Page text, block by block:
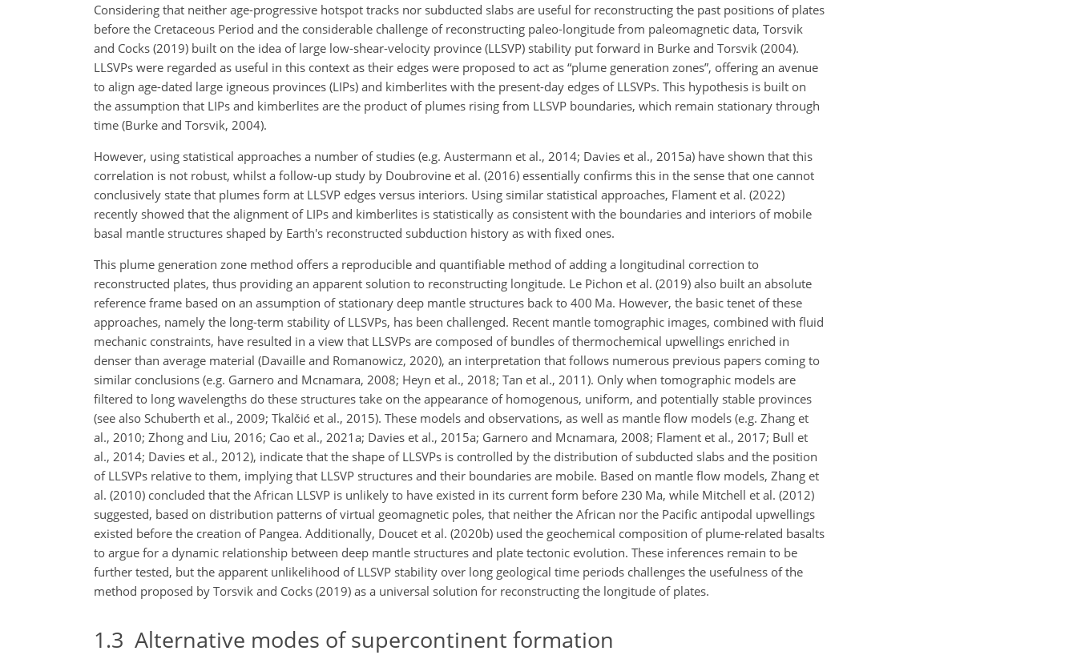
Considering that neither age-progressive hotspot tracks nor subducted slabs are useful for reconstructing the past positions of plates
before the Cretaceous Period and the considerable challenge of reconstructing paleo-longitude from paleomagnetic data, Torsvik
and Cocks (2019) built on the idea of large low-shear-velocity province (LLSVP) stability put forward in Burke and Torsvik (2004).
LLSVPs were regarded as useful in this context as their edges were proposed to act as “plume generation zones”, offering an avenue
to align age-dated large igneous provinces (LIPs) and kimberlites with the present-day edges of LLSVPs. This hypothesis is built on
the assumption that LIPs and kimberlites are the product of plumes rising from LLSVP boundaries, which remain stationary through
time (Burke and Torsvik, 2004).
However, using statistical approaches a number of studies (e.g. Austermann et al., 2014; Davies et al., 2015a) have shown that this
correlation is not robust, whilst a follow-up study by Doubrovine et al. (2016) essentially confirms this in the sense that one cannot
conclusively state that plumes form at LLSVP edges versus interiors. Using similar statistical approaches, Flament et al. (2022)
recently showed that the alignment of LIPs and kimberlites is statistically as consistent with the boundaries and interiors of mobile
basal mantle structures shaped by Earth's reconstructed subduction history as with fixed ones.
This plume generation zone method offers a reproducible and quantifiable method of adding a longitudinal correction to
reconstructed plates, thus providing an apparent solution to reconstructing longitude. Le Pichon et al. (2019) also built an absolute
reference frame based on an assumption of stationary deep mantle structures back to 400 Ma. However, the basic tenet of these
approaches, namely the long-term stability of LLSVPs, has been challenged. Recent mantle tomographic images, combined with fluid
mechanic constraints, have resulted in a view that LLSVPs are composed of bundles of thermochemical upwellings enriched in
denser than average material (Davaille and Romanowicz, 2020), an interpretation that follows numerous previous papers coming to
similar conclusions (e.g. Garnero and Mcnamara, 2008; Heyn et al., 2018; Tan et al., 2011). Only when tomographic models are
filtered to long wavelengths do these structures take on the appearance of homogenous, uniform, and potentially stable provinces
(see also Schuberth et al., 2009; Tkalčić et al., 2015). These models and observations, as well as mantle flow models (e.g. Zhang et
al., 2010; Zhong and Liu, 2016; Cao et al., 2021a; Davies et al., 2015a; Garnero and Mcnamara, 2008; Flament et al., 2017; Bull et
al., 2014; Davies et al., 2012), indicate that the shape of LLSVPs is controlled by the distribution of subducted slabs and the position
of LLSVPs relative to them, implying that LLSVP structures and their boundaries are mobile. Based on mantle flow models, Zhang et
al. (2010) concluded that the African LLSVP is unlikely to have existed in its current form before 230 Ma, while Mitchell et al. (2012)
suggested, based on distribution patterns of virtual geomagnetic poles, that neither the African nor the Pacific antipodal upwellings
existed before the creation of Pangea. Additionally, Doucet et al. (2020b) used the geochemical composition of plume-related basalts
to argue for a dynamic relationship between deep mantle structures and plate tectonic evolution. These inferences remain to be
further tested, but the apparent unlikelihood of LLSVP stability over long geological time periods challenges the usefulness of the
method proposed by Torsvik and Cocks (2019) as a universal solution for reconstructing the longitude of plates.
1.3 Alternative modes of supercontinent formation